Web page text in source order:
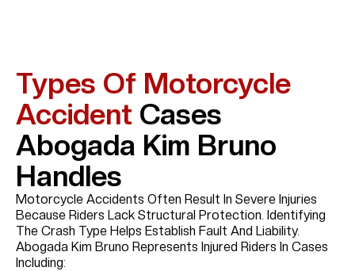
Types Of Motorcycle
Accident Cases
Abogada Kim Bruno
Handles
Motorcycle Accidents Often Result In Severe Injuries
Because Riders Lack Structural Protection. Identifying
The Crash Type Helps Establish Fault And Liability.
Abogada Kim Bruno Represents Injured Riders In Cases
Including: